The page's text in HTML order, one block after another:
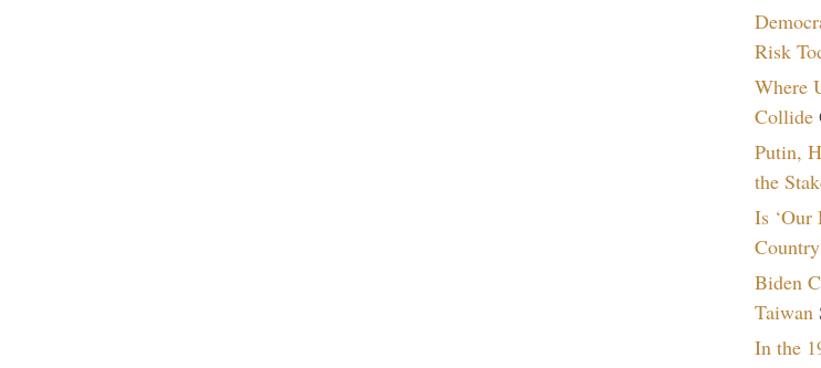
Risk
Where
Collide
Putin,
the
Is ‘Our
Biden
Taiwan
In the